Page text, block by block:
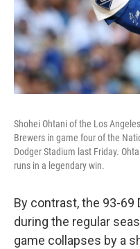
Shohei Ohtani of the Los
Brewers in game four of the
Dodger Stadium last Friday.
runs in a legendary win.
By contrast, the 93-
during the regular
game collapses by a